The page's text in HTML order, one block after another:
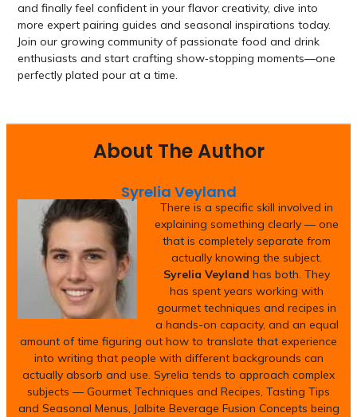
and finally feel confident in your flavor creativity, dive into
more expert pairing guides and seasonal inspirations today.
Join our growing community of passionate food and drink
enthusiasts and start crafting show‑stopping moments—one
perfectly plated pour at a time.
About The Author
Syrelia Veyland
There is a specific skill involved in
explaining something clearly — one
that is completely separate from
actually knowing the subject.
Syrelia Veyland has both. They
has spent years working with
gourmet techniques and recipes in
a hands-on capacity, and an equal
amount of time figuring out how to translate that experience
into writing that people with different backgrounds can
actually absorb and use. Syrelia tends to approach complex
subjects — Gourmet Techniques and Recipes, Tasting Tips
and Seasonal Menus, Jalbite Beverage Fusion Concepts being